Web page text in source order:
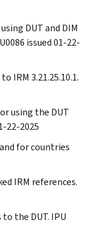
DUT and DIM
issued 01-22-
IRM 3.21.25.10.1.
using the DUT
22-2025
for countries
IRM references.
to the DUT. IPU